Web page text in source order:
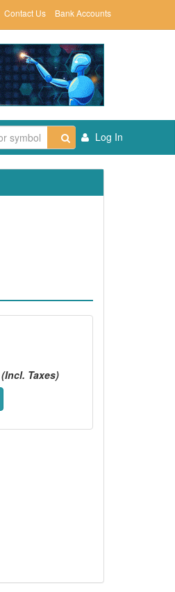
Contact Us Bank Accounts
Log In
(Incl. Taxes)